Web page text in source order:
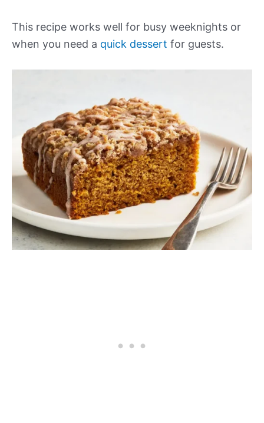
This recipe works well for busy weeknights or
when you need a quick dessert for guests.